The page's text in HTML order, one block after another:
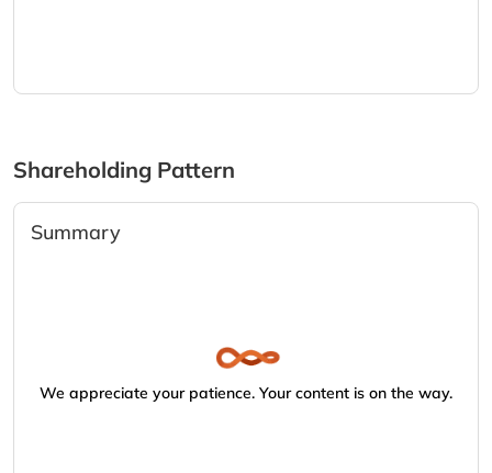
Shareholding Pattern
Summary
We appreciate your patience. Your content is on the way.